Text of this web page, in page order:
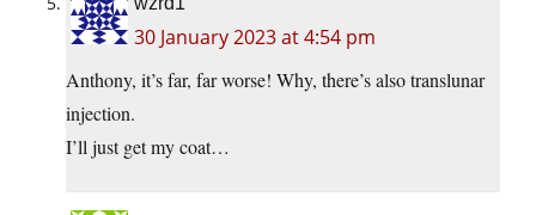
30 January 2023 at 4:54 pm
Anthony, it’s far, far worse! Why, there’s also translunar
injection.
I’ll just get my coat…